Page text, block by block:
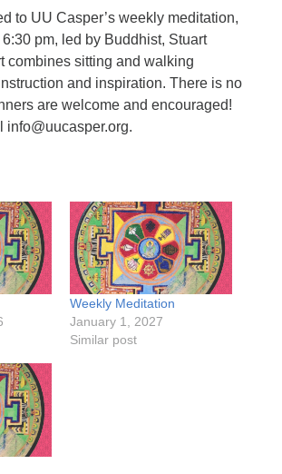
to UU Casper’s weekly meditation,
pm, led by Buddhist, Stuart
combines sitting and walking
and inspiration. There is no
are welcome and encouraged!
info@uucasper.org.
Weekly Meditation
January 1, 2027
Similar post